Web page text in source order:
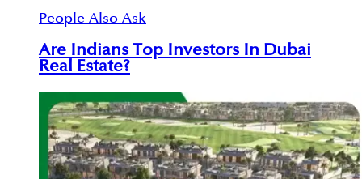
People Also Ask
Are Indians Top Investors In Dubai
Real Estate?